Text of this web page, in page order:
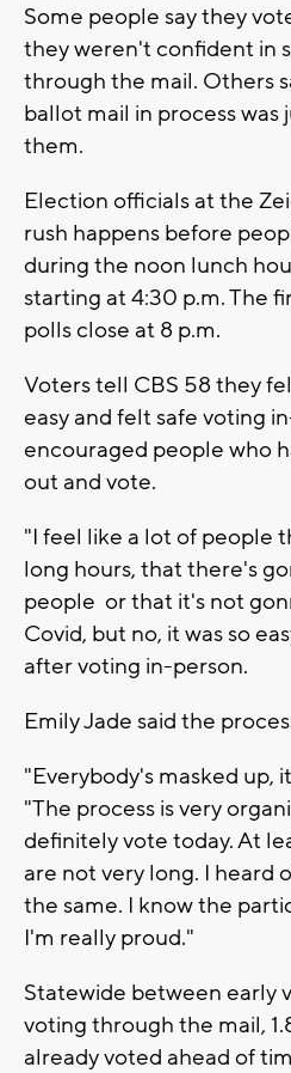
Some people say they
they weren't confident in
through the mail. Others
ballot mail in process
them.
Election officials at the
rush happens before
during the noon lunch
starting at 4:30 p.m. The
polls close at 8 p.m.
Voters tell CBS 58 they
easy and felt safe voting
encouraged people who
out and vote.
"I feel like a lot of people
long hours, that there's
people or that it's not
Covid, but no, it was so
after voting in-person.
Emily Jade said the
"Everybody's masked up,
"The process is very
definitely vote today. At
are not very long. I heard
the same. I know the
I'm really proud."
Statewide between early
voting through the mail,
already voted ahead of